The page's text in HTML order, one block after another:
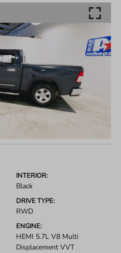
INTERIOR:
Black
DRIVE TYPE:
RWD
ENGINE:
HEMI 5.7L V8 Multi
Displacement VVT